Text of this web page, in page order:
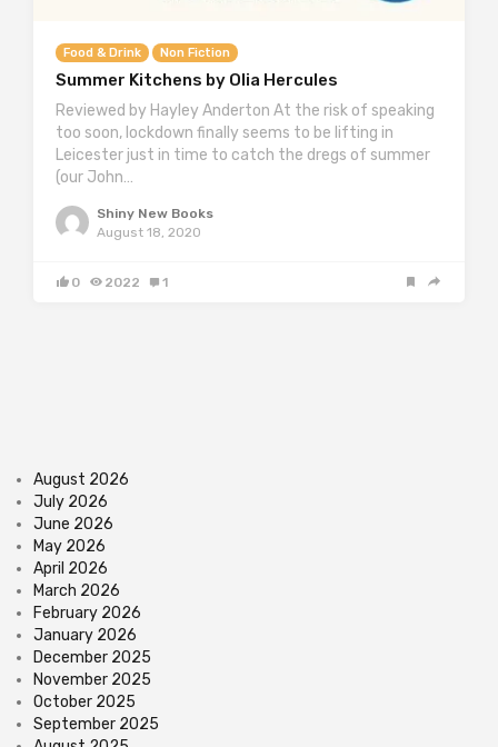
Food & Drink Non Fiction
Summer Kitchens by Olia Hercules
Reviewed by Hayley Anderton At the risk of speaking
too soon, lockdown finally seems to be lifting in
Leicester just in time to catch the dregs of summer
(our John…
Shiny New Books
August 18, 2020
0 2022 1
August 2026
July 2026
June 2026
May 2026
April 2026
March 2026
February 2026
January 2026
December 2025
November 2025
October 2025
September 2025